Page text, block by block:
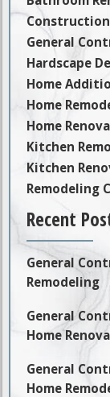
General
Hardscape
Home
Home
Home
Kitchen
Kitchen
Remodeling
Recent
General
Remodeling
General
Home
General
Home